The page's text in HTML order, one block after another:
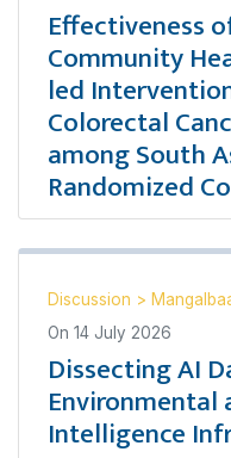
Effectiveness
Community
led
Colorectal
among South
Randomized
Discussion >
On 14 July 2026
Dissecting AI
Environmental
Intelligence